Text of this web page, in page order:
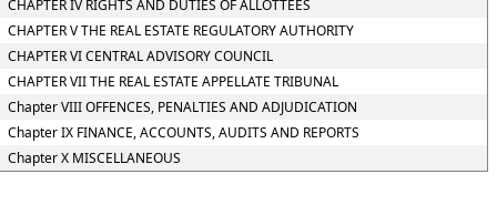
CHAPTER IV RIGHTS AND DUTIES OF ALLOTTEES
CHAPTER V THE REAL ESTATE REGULATORY AUTHORITY
CHAPTER VI CENTRAL ADVISORY COUNCIL
CHAPTER VII THE REAL ESTATE APPELLATE TRIBUNAL
Chapter VIII OFFENCES, PENALTIES AND ADJUDICATION
Chapter IX FINANCE, ACCOUNTS, AUDITS AND REPORTS
Chapter X MISCELLANEOUS